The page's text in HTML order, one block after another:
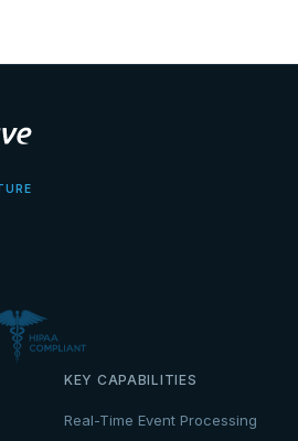
KEY CAPABILITIES
Real-Time Event Processing